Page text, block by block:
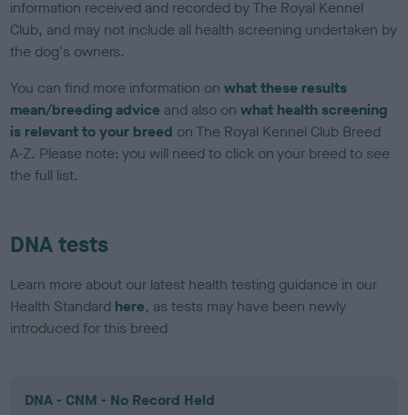
information received and recorded by The Royal Kennel
Club, and may not include all health screening undertaken by
the dog's owners.
You can find more information onwhat these results
mean/breeding advice and also onwhat health screening
is relevant to your breed on The Royal Kennel Club Breed
A-Z. Please note: you will need to click on your breed to see
the full list.
DNA tests
Learn more about our latest health testing guidance in our
Health Standard here, as tests may have been newly
introduced for this breed
DNA - CNM - No Record Held